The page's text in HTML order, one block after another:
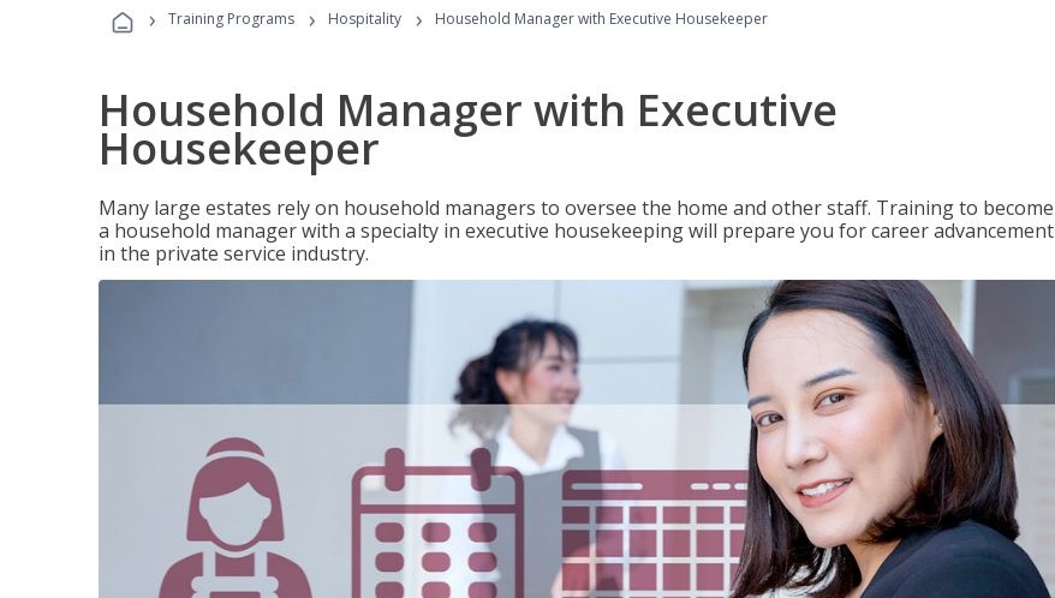
› Training Programs › Hospitality › Household Manager with Executive Housekeeper
Household Manager with Executive
Housekeeper
Many large estates rely on household managers to oversee the home and other staff. Training to become
a household manager with a specialty in executive housekeeping will prepare you for career advancement
in the private service industry.